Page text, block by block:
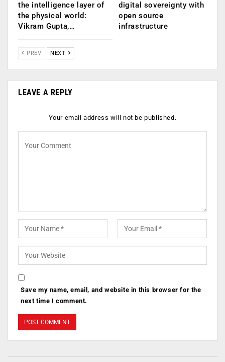
the intelligence layer of
the physical world:
Vikram Gupta,…
digital sovereignty with
open source
infrastructure
PREV NEXT
LEAVE A REPLY
Your email address will not be published.
Save my name, email, and website in this browser for the
next time I comment.